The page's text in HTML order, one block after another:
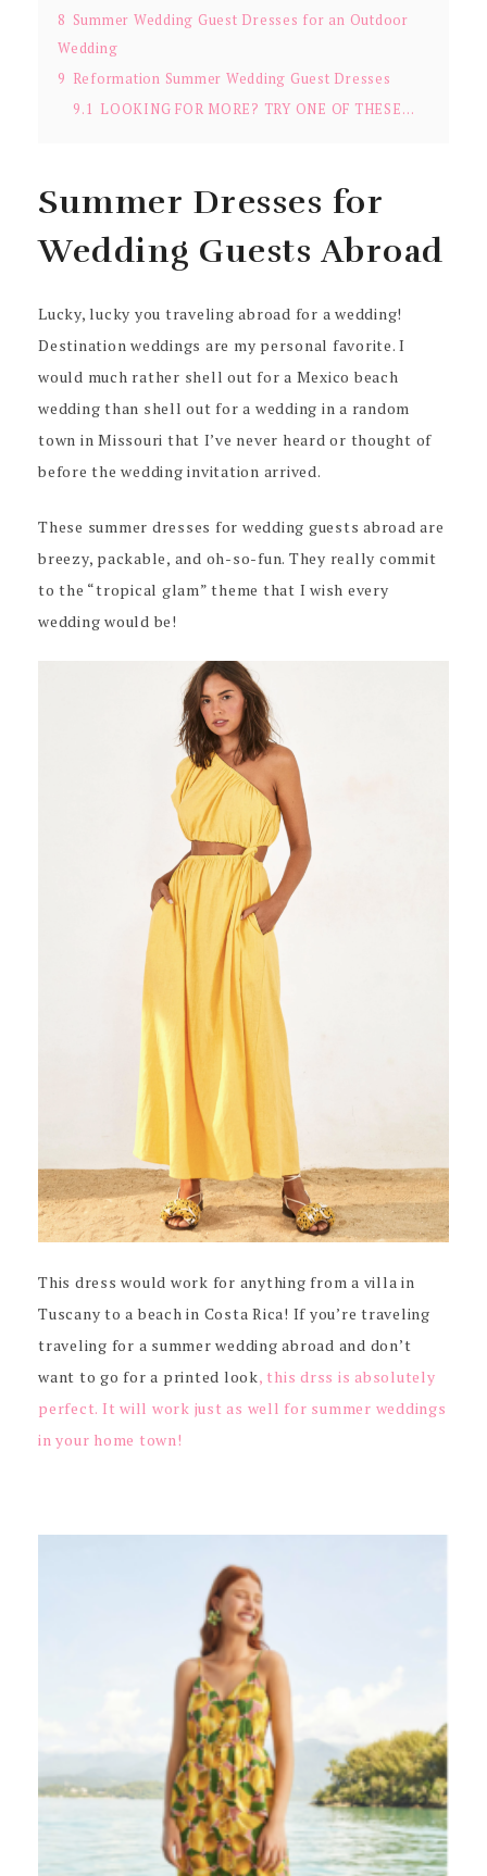
8 Summer Wedding Guest Dresses for an Outdoor
Wedding
9 Reformation Summer Wedding Guest Dresses
9.1 LOOKING FOR MORE? TRY ONE OF THESE…
Summer Dresses for
Wedding Guests Abroad
Lucky, lucky you traveling abroad for a wedding!
Destination weddings are my personal favorite. I
would much rather shell out for a Mexico beach
wedding than shell out for a wedding in a random
town in Missouri that I’ve never heard or thought of
before the wedding invitation arrived.
These summer dresses for wedding guests abroad are
breezy, packable, and oh-so-fun. They really commit
to the “tropical glam” theme that I wish every
wedding would be!
This dress would work for anything from a villa in
Tuscany to a beach in Costa Rica! If you’re traveling
traveling for a summer wedding abroad and don’t
want to go for a printed look, this drss is absolutely
perfect. It will work just as well for summer weddings
in your home town!